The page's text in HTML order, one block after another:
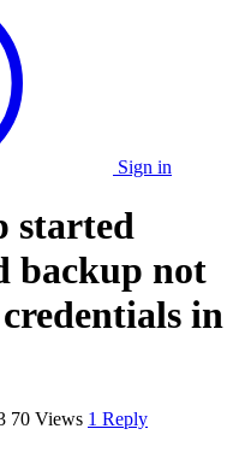
Sign in
started
backup not
in
70 Views 1 Reply